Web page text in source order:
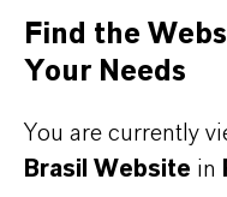
performance,
APPLICATION
Cocatalyst in
Find the
Your Needs
You are currently
Brasil Website in